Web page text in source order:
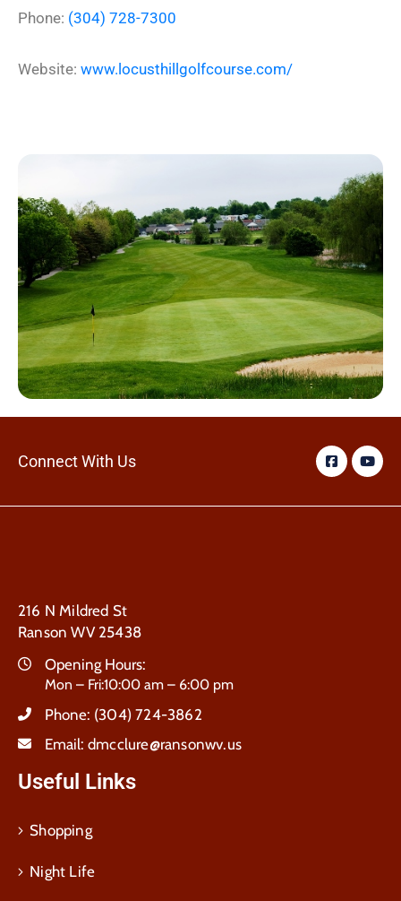
Phone: (304) 728-7300
Website: www.locusthillgolfcourse.com/
Connect With Us
216 N Mildred St
Ranson WV 25438
Opening Hours:
Mon – Fri:10:00 am – 6:00 pm
Phone: (304) 724-3862
Email: dmcclure@ransonwv.us
Useful Links
Shopping
Night Life